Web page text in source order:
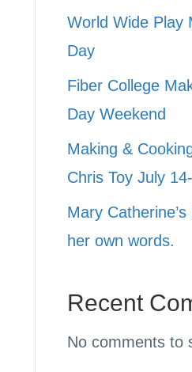
World Wide Play
Day
Fiber College
Day Weekend
Making &
Chris Toy July
Mary
her own words.
Recent
No comments to